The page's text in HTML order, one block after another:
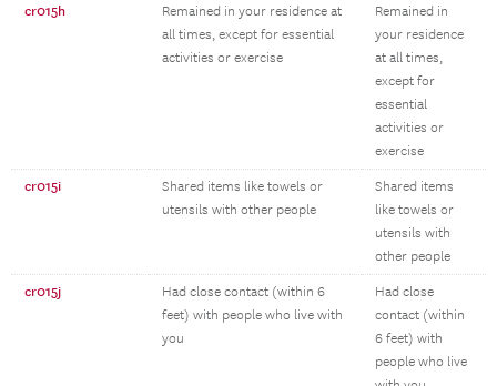
cr015h
Remained in your residence at
all times, except for essential
activities or exercise
Remained in
your residence
at all times,
except for
essential
activities or
exercise
cr015i
Shared items like towels or
utensils with other people
Shared items
like towels or
utensils with
other people
cr015j
Had close contact (within 6
feet) with people who live with
you
Had close
contact (within
6 feet) with
people who live